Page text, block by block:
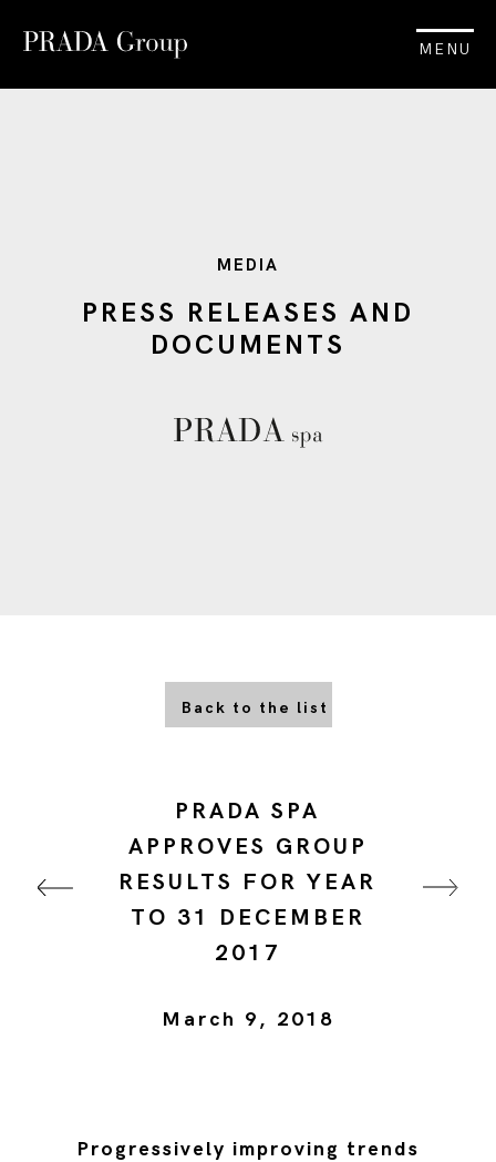
MENU
MEDIA
PRESS RELEASES AND
DOCUMENTS
Back to the list
PRADA SPA
APPROVES GROUP
RESULTS FOR YEAR
TO 31 DECEMBER
2017
March 9, 2018
Progressively improving trends